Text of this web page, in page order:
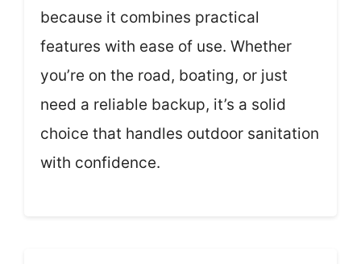
because it combines practical
features with ease of use. Whether
you’re on the road, boating, or just
need a reliable backup, it’s a solid
choice that handles outdoor sanitation
with confidence.